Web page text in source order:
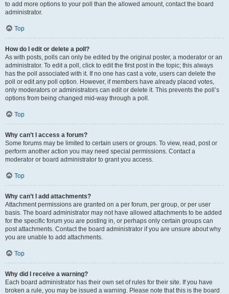
to add more options to your poll than the allowed amount, contact the board
administrator.
Top
How do I edit or delete a poll?
As with posts, polls can only be edited by the original poster, a moderator or an
administrator. To edit a poll, click to edit the first post in the topic; this always
has the poll associated with it. If no one has cast a vote, users can delete the
poll or edit any poll option. However, if members have already placed votes,
only moderators or administrators can edit or delete it. This prevents the poll’s
options from being changed mid-way through a poll.
Top
Why can’t I access a forum?
Some forums may be limited to certain users or groups. To view, read, post or
perform another action you may need special permissions. Contact a
moderator or board administrator to grant you access.
Top
Why can’t I add attachments?
Attachment permissions are granted on a per forum, per group, or per user
basis. The board administrator may not have allowed attachments to be added
for the specific forum you are posting in, or perhaps only certain groups can
post attachments. Contact the board administrator if you are unsure about why
you are unable to add attachments.
Top
Why did I receive a warning?
Each board administrator has their own set of rules for their site. If you have
broken a rule, you may be issued a warning. Please note that this is the board